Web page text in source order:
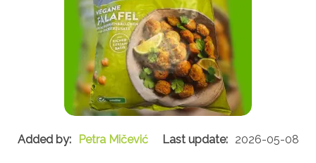
Petra Mičević 2026-05-08